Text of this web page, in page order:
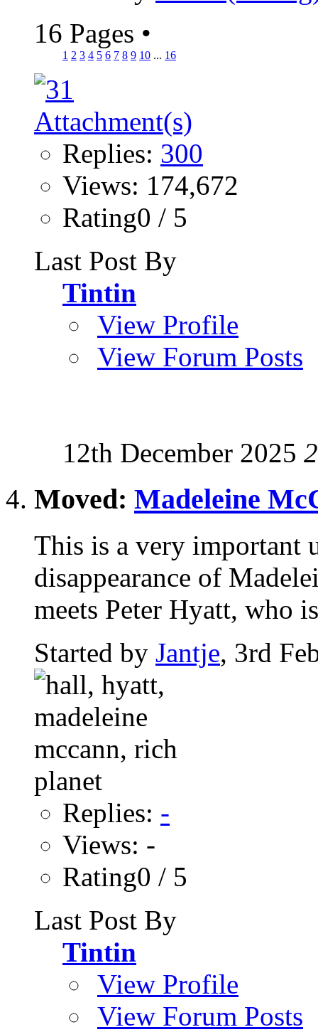
16 Pages •
1 2 3 4 5 6 7 8 9 10 ... 16
Replies: 300
Views: 174,672
Rating0 / 5
Last Post By
Tintin
View Profile
View Forum Posts
12th December 2025
Moved: Madeleine
This is a very important
disappearance of
meets Peter Hyatt, who
Started by Jantje, 3rd
Replies: -
Views: -
Rating0 / 5
Last Post By
Tintin
View Profile
View Forum Posts